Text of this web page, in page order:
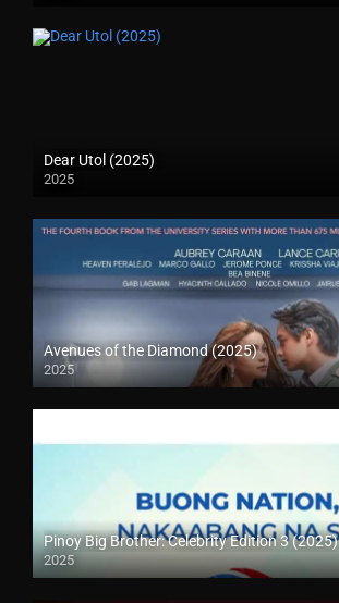
Dear Utol (2025)
2025
Avenues of the Diamond (2025)
2025
Pinoy Big Brother: Celebrity Edition 3 (2025)
2025